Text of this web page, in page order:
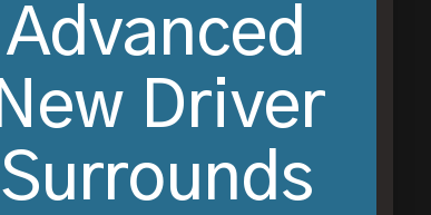
Advanced
New Driver
Surrounds